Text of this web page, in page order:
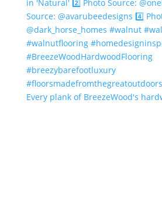
Every plank of BreezeWood's